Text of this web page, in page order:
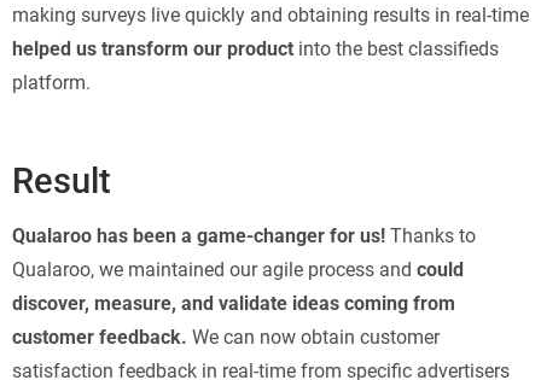
making surveys live quickly and obtaining results in real-time
helped us transform our product into the best classifieds
platform.
Result
Qualaroo has been a game-changer for us! Thanks to
Qualaroo, we maintained our agile process and could
discover, measure, and validate ideas coming from
customer feedback. We can now obtain customer
satisfaction feedback in real-time from specific advertisers